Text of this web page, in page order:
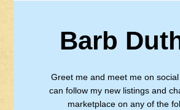
Barb
Greet me and meet me on
can follow my new listings and
marketplace on any of the